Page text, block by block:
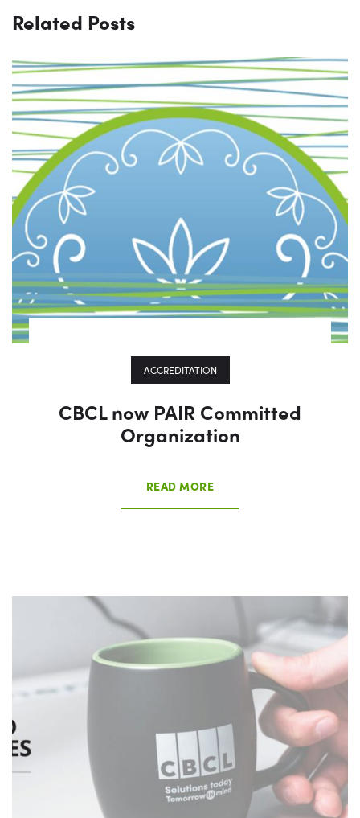
Related Posts
ACCREDITATION
CBCL now PAIR Committed
Organization
READ MORE